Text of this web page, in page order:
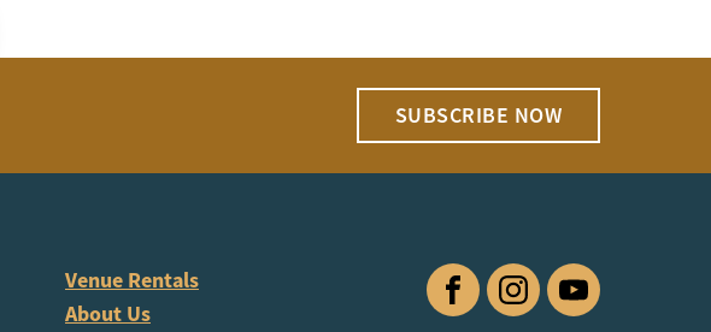
SUBSCRIBE NOW
Venue Rentals
About Us
FacebookInstagramYouTube